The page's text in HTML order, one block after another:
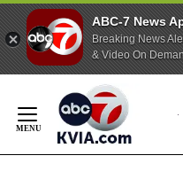
ABC-7 News
Breaking News
& Video On
Content